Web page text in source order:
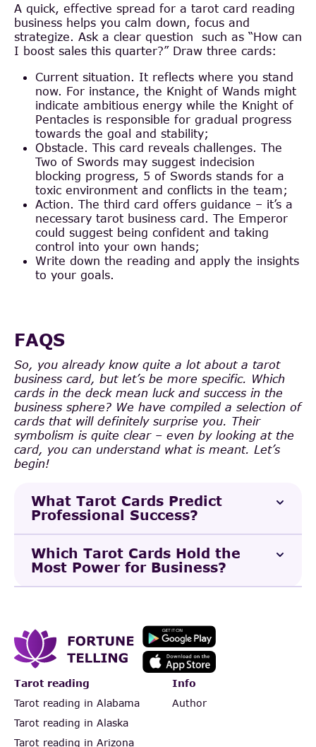
A quick, effective spread for a tarot card reading
business helps you calm down, focus and
strategize. Ask a clear question such as “How can
I boost sales this quarter?” Draw three cards:
Current situation. It reflects where you stand
now. For instance, the Knight of Wands might
indicate ambitious energy while the Knight of
Pentacles is responsible for gradual progress
towards the goal and stability;
Obstacle. This card reveals challenges. The
Two of Swords may suggest indecision
blocking progress, 5 of Swords stands for a
toxic environment and conflicts in the team;
Action. The third card offers guidance – it’s a
necessary tarot business card. The Emperor
could suggest being confident and taking
control into your own hands;
Write down the reading and apply the insights
to your goals.
FAQS
So, you already know quite a lot about a tarot
business card, but let’s be more specific. Which
cards in the deck mean luck and success in the
business sphere? We have compiled a selection of
cards that will definitely surprise you. Their
symbolism is quite clear – even by looking at the
card, you can understand what is meant. Let’s
begin!
What Tarot Cards Predict
Professional Success?
Which Tarot Cards Hold the
Most Power for Business?
Tarot reading
Tarot reading in Alabama
Tarot reading in Alaska
Tarot reading in Arizona
Info
Author